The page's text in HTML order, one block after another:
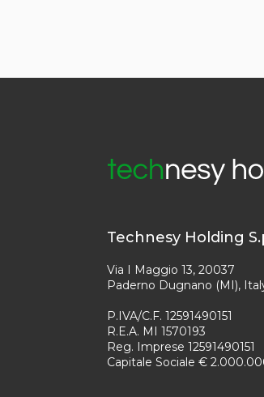
Technesy Holding
Via I Maggio 13, 20037
Paderno Dugnano (MI),
P.IVA/C.F. 12591490151
R.E.A. MI 1570193
Reg. Imprese 12591490151
Capitale Sociale €